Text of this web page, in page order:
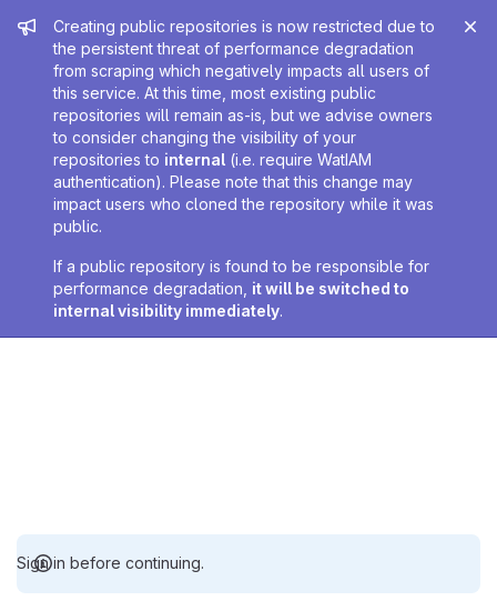
Admin message
Creating public repositories is now restricted due to
the persistent threat of performance degradation
from scraping which negatively impacts all users of
this service. At this time, most existing public
repositories will remain as-is, but we advise owners
to consider changing the visibility of your
repositories to internal (i.e. require WatIAM
authentication). Please note that this change may
impact users who cloned the repository while it was
public.
If a public repository is found to be responsible for
performance degradation, it will be switched to
internal visibility immediately.
Sign in before continuing.